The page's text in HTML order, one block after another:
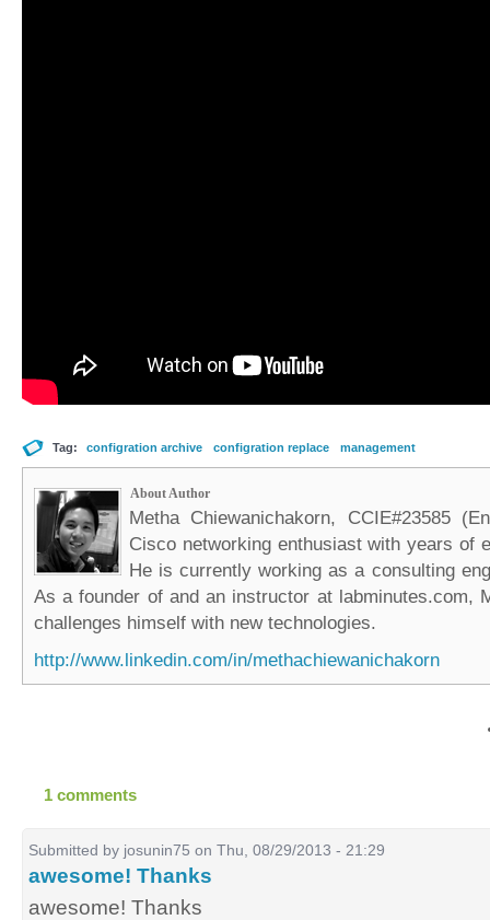
Tag: configration archive configration replace management
About Author
Metha Chiewanichakorn, CCIE#23585
Cisco networking enthusiast with years of
He is currently working as a consulting
As a founder of and an instructor at labminutes.com,
challenges himself with new technologies.
http://www.linkedin.com/in/methachiewanichakorn
1 comments
Submitted by josunin75 on Thu, 08/29/2013 - 21:29
awesome! Thanks
awesome! Thanks